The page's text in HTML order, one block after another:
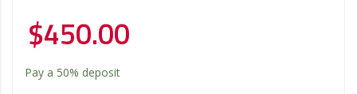
$450.00
Pay a 50% deposit